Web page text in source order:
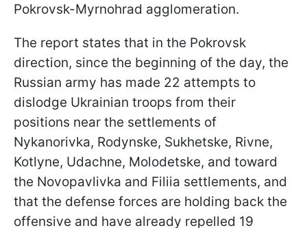
Pokrovsk-Myrnohrad agglomeration.
The report states that in the Pokrovsk
direction, since the beginning of the day, the
Russian army has made 22 attempts to
dislodge Ukrainian troops from their
positions near the settlements of
Nykanorivka, Rodynske, Sukhetske, Rivne,
Kotlyne, Udachne, Molodetske, and toward
the Novopavlivka and Filiia settlements, and
that the defense forces are holding back the
offensive and have already repelled 19